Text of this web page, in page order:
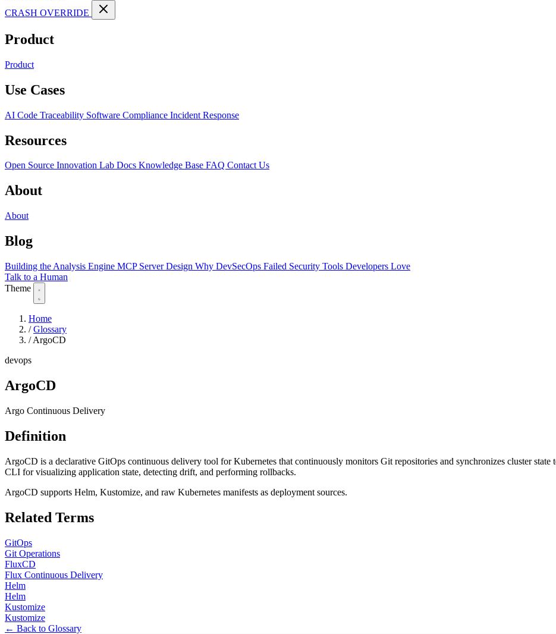
CRASH OVERRIDE
Product
Product
Use Cases
AI Code Traceability Software Compliance Incident Response
Resources
Open Source Innovation Lab Docs Knowledge Base FAQ Contact Us
About
About
Blog
Building the Analysis Engine MCP Server Design Why DevSecOps Failed Security Tools Developers Love
Talk to a Human
Theme
Home
/ Glossary
/ ArgoCD
devops
ArgoCD
Argo Continuous Delivery
Definition
ArgoCD is a declarative GitOps continuous delivery tool for Kubernetes that continuously monitors Git repositories and synchronizes cluster
CLI for visualizing application state, detecting drift, and performing rollbacks.
ArgoCD supports Helm, Kustomize, and raw Kubernetes manifests as deployment sources.
Related Terms
GitOps
Git Operations
FluxCD
Flux Continuous Delivery
Helm
Helm
Kustomize
Kustomize
← Back to Glossary